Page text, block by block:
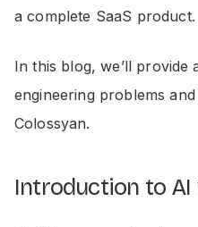
a complete SaaS product.
In this blog, we’ll provide
engineering problems
Colossyan.
Introduction to